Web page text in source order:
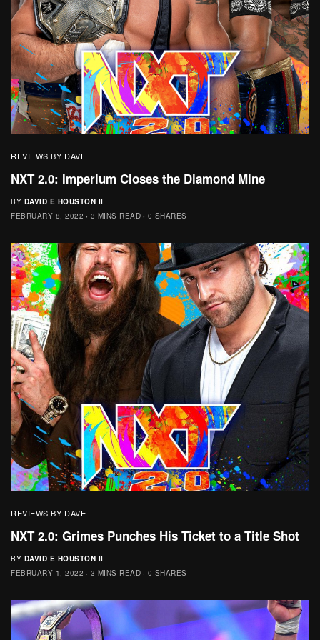
REVIEWS BY DAVE
NXT 2.0: Imperium Closes the Diamond Mine
BY DAVID E HOUSTON II
FEBRUARY 8, 2022
3 MINS READ 0 SHARES
REVIEWS BY DAVE
NXT 2.0: Grimes Punches His Ticket to a Title Shot
BY DAVID E HOUSTON II
FEBRUARY 1, 2022
3 MINS READ 0 SHARES